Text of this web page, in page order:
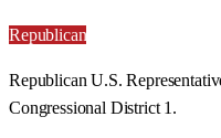
Republican
Republican U.S.
Congressional District 1.